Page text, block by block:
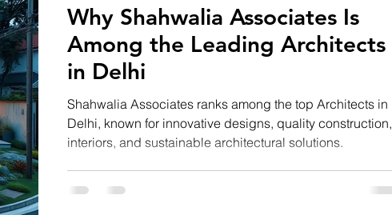
Why Shahwalia Associates Is
Among the Leading Architects
in Delhi
Shahwalia Associates ranks among the top Architects in
Delhi, known for innovative designs, quality construction,
interiors, and sustainable architectural solutions.